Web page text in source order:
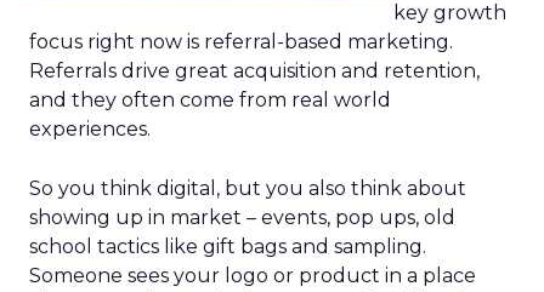
key growth
focus right now is referral-based marketing.
Referrals drive great acquisition and retention,
and they often come from real world
experiences.
So you think digital, but you also think about
showing up in market – events, pop ups, old
school tactics like gift bags and sampling.
Someone sees your logo or product in a place